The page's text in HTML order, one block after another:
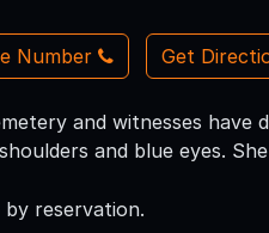
Number Get
and witnesses have
and blue eyes.
by reservation.